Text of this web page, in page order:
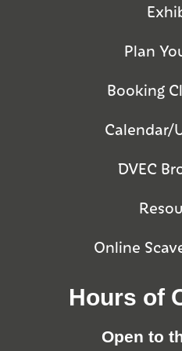
Plan
Booking
Calendar/
DVEC
Online
Hours of
Open to